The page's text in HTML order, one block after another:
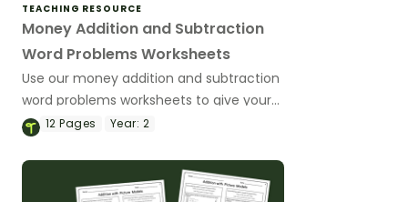
TEACHING RESOURCE
Money Addition and Subtraction
Word Problems Worksheets
Use our money addition and subtraction
word problems worksheets to give your
students differentiated practice
word problems.
12Pages Year: 2